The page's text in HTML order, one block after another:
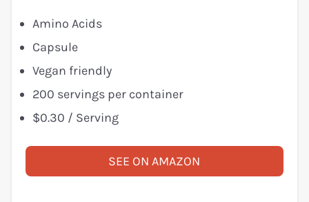
Amino Acids
Capsule
Vegan friendly
200 servings per container
$0.30 / Serving
SEE ON AMAZON